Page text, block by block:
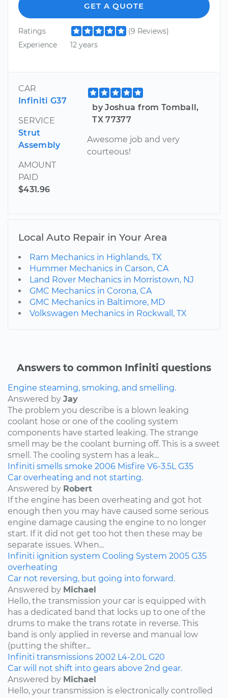
GET A QUOTE
Ratings
(9 Reviews)
Experience
12 years
CAR
Infiniti G37
SERVICE
Strut
Assembly
AMOUNT
PAID
$431.96
by Joshua from Tomball,
TX 77377
Awesome job and very
courteous!
Local Auto Repair in Your Area
Ram Mechanics in Highlands, TX
Hummer Mechanics in Carson, CA
Land Rover Mechanics in Morristown, NJ
GMC Mechanics in Corona, CA
GMC Mechanics in Baltimore, MD
Volkswagen Mechanics in Rockwall, TX
Answers to common Infiniti questions
Engine steaming, smoking, and smelling.
Answered by Jay
The problem you describe is a blown leaking
coolant hose or one of the cooling system
components have started leaking. The strange
smell may be the coolant burning off. This is a sweet
smell. The cooling system has a leak...
Infiniti smells smoke 2006 Misfire V6-3.5L G35
Car overheating and not starting.
Answered by Robert
If the engine has been overheating and got hot
enough then you may have caused some serious
engine damage causing the engine to no longer
start. If it did not get too hot then these may be
separate issues. When...
Infiniti ignition system Cooling System 2005 G35
overheating
Car not reversing, but going into forward.
Answered by Michael
Hello, the transmission your car is equipped with
has a dedicated band that locks up to one of the
drums to make the trans rotate in reverse. This
band is only applied in reverse and manual low
(putting the shifter...
Infiniti transmissions 2002 L4-2.0L G20
Car will not shift into gears above 2nd gear.
Answered by Michael
Hello, your transmission is electronically controlled